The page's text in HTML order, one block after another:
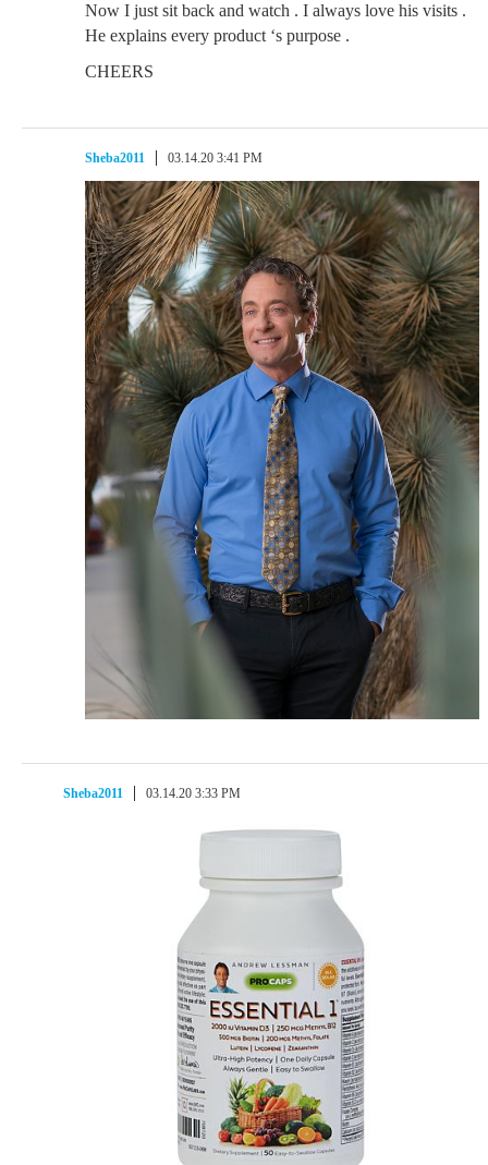
Now I just sit back and watch . I always love his visits .
He explains every product ‘s purpose .
CHEERS
Sheba2011 03.14.20 3:41 PM
Sheba2011 03.14.20 3:33 PM